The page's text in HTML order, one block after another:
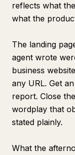
reflects what
what the
The landing
agent wrote
business
any URL. Get
report. Close
wordplay that
stated plainly.
What the